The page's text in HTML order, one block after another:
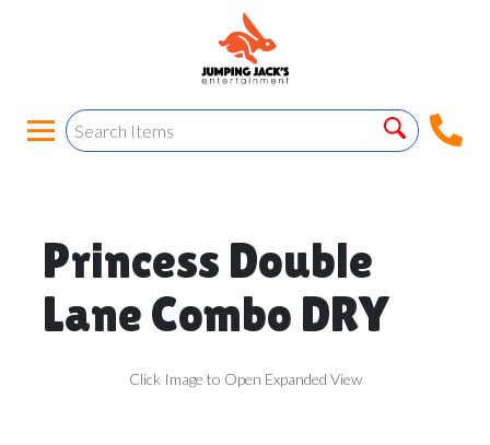
Princess Double
Lane Combo DRY
Click Image to Open Expanded View